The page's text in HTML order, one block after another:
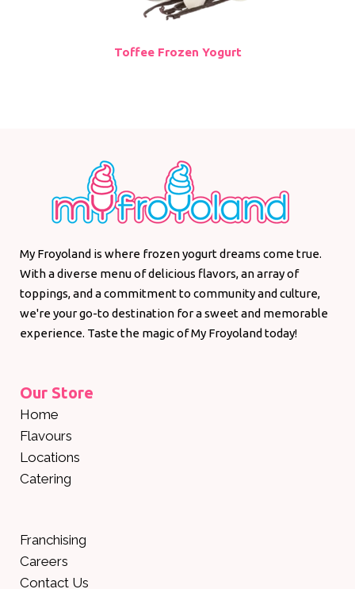
Toffee Frozen Yogurt
My Froyoland is where frozen yogurt dreams come true.
With a diverse menu of delicious flavors, an array of
toppings, and a commitment to community and culture,
we're your go-to destination for a sweet and memorable
experience. Taste the magic of My Froyoland today!
Our Store
Home
Flavours
Locations
Catering
Franchising
Careers
Contact Us